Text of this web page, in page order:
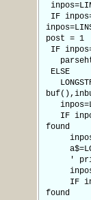
IF
post = 1
IF
ELSE
IF
found
'
IF
found